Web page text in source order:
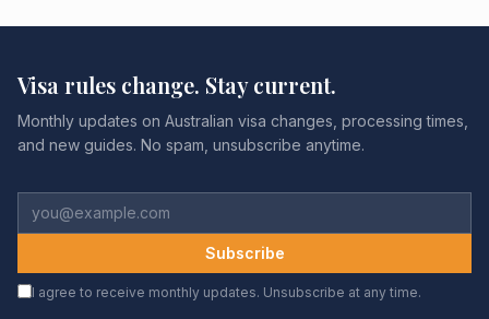
Visa rules change. Stay current.
Monthly updates on Australian visa changes, processing times,
and new guides. No spam, unsubscribe anytime.
Subscribe
I agree to receive monthly updates. Unsubscribe at any time.